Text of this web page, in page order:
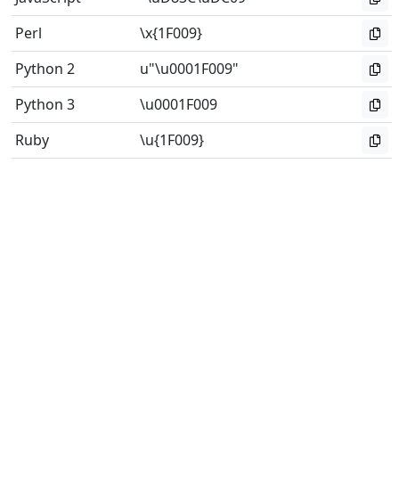
Perl
\x{1F009}
Python 2
u"\u0001F009"
Python 3
\u0001F009
Ruby
\u{1F009}